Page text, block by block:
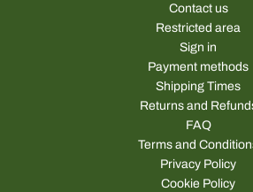
Contact us
Restricted area
Sign in
Payment methods
Shipping Times
Returns and
FAQ
Terms and
Privacy Policy
Cookie Policy